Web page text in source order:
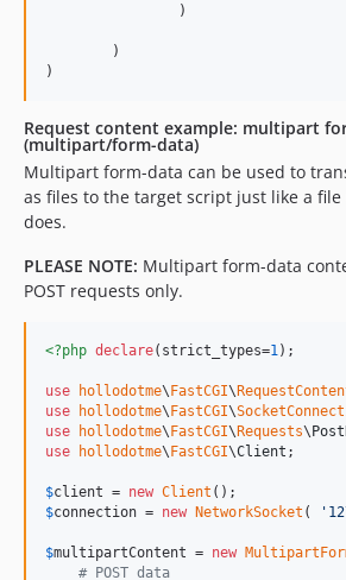
                )
        )
Request content example: multipart
(multipart/form-data)
Multipart form-data can be used to
as files to the target script just like a
does.
PLEASE NOTE: Multipart form-data
POST requests only.
<?php declare(strict_types=1 );
use hollodotme\FastCGI\
use
hollodotme\FastCGI\
use
hollodotme\FastCGI\Requests\
use
hollodotme\FastCGI\Client ;
$client = new Client
$connection = new NetworkSocket ( '
$multipartContent = new
# POST data